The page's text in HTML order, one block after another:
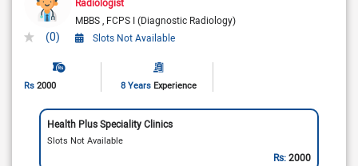
(0)
MBBS FCPS I (Diagnostic Radiology)
Slots Not Available
Rs 2000 8 Years Experience
Health Plus Speciality Clinics
Slots Not Available
Rs:2000